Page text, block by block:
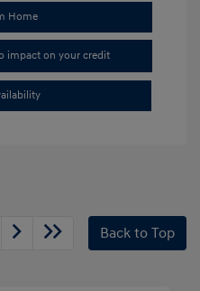
Home
impact on your credit
Back to Top